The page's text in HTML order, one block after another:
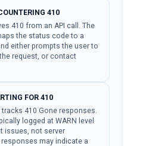
410
410 from an API call. The
the status code to a
either prompts the user to
request, or contact
FOR 410
410 Gone responses.
logged at WARN level
issues, not server
may indicate a